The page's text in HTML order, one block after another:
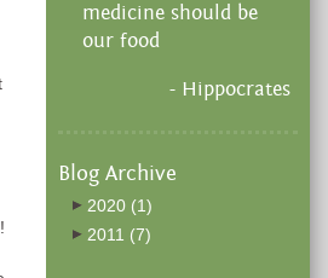
medicine should be
our food
- Hippocrates
Blog Archive
2020 (1)
2011 (7)